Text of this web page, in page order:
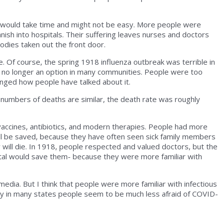
take time and might not be easy. More people were
into hospitals. Their suffering leaves nurses and doctors
taken out the front door.
Of course, the spring 1918 influenza outbreak was terrible in
longer an option in many communities. People were too
how people have talked about it.
of deaths are similar, the death rate was roughly
antibiotics, and modern therapies. People had more
saved, because they have often seen sick family members
die. In 1918, people respected and valued doctors, but the
would save them- because they were more familiar with
But I think that people were more familiar with infectious
many states people seem to be much less afraid of COVID-